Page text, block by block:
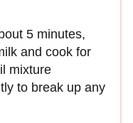
5 minutes,
and cook for
mixture
to break up any